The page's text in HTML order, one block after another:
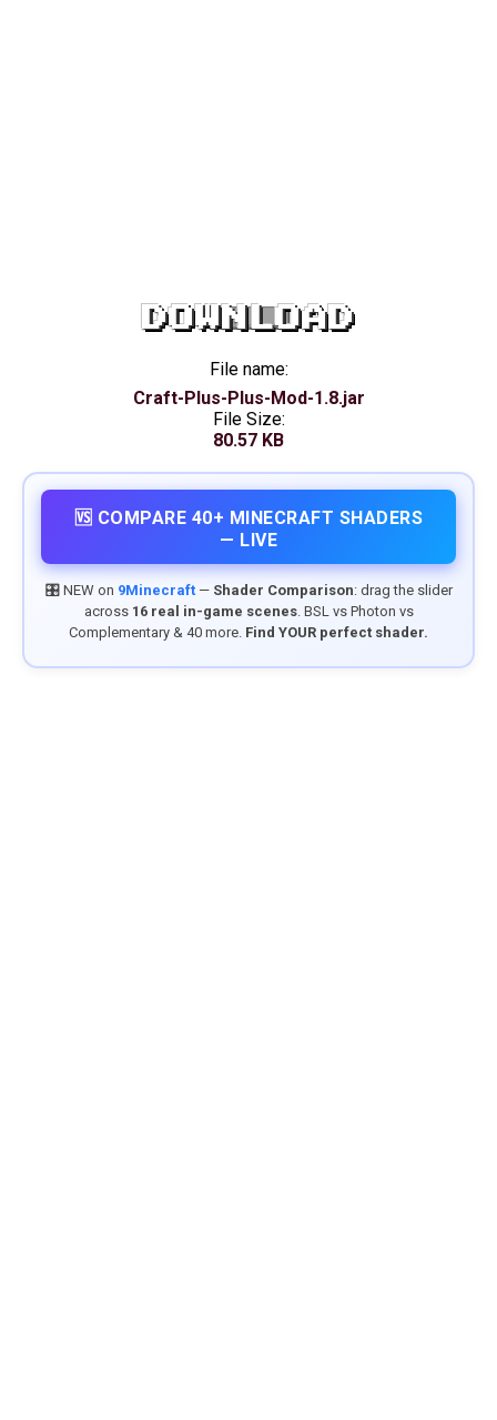
DOWNLOAD
File name:
Craft-Plus-Plus-Mod-1.8.jar
File Size:
80.57 KB
🆚 COMPARE 40+ MINECRAFT SHADERS
— LIVE
🎛️ NEW on 9Minecraft— Shader Comparison: drag the slider
across 16 real in-game scenes. BSL vs Photon vs
Complementary & 40 more. Find YOUR perfect shader.